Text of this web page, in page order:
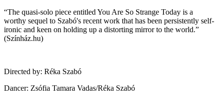
“The quasi-solo piece entitled You Are So Strange Today is a
worthy sequel to Szabó's recent work that has been persistently self-
ironic and keen on holding up a distorting mirror to the world.”
(Színház.hu)
Directed by: Réka Szabó
Dancer: Zsófia Tamara Vadas/Réka Szabó